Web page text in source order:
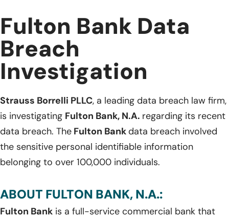
Fulton Bank Data
Breach
Investigation
Strauss Borrelli PLLC, a leading data breach law firm,
is investigating Fulton Bank, N.A. regarding its recent
data breach. The Fulton Bank data breach involved
the sensitive personal identifiable information
belonging to over 100,000 individuals.
ABOUT FULTON BANK, N.A.:
Fulton Bank is a full-service commercial bank that